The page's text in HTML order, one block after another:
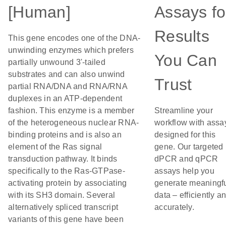
[Human]
This gene encodes one of the DNA-
unwinding enzymes which prefers
partially unwound 3'-tailed
substrates and can also unwind
partial RNA/DNA and RNA/RNA
duplexes in an ATP-dependent
fashion. This enzyme is a member
of the heterogeneous nuclear RNA-
binding proteins and is also an
element of the Ras signal
transduction pathway. It binds
specifically to the Ras-GTPase-
activating protein by associating
with its SH3 domain. Several
alternatively spliced transcript
variants of this gene have been
Assays
Results
You Can
Trust
Streamline your
workflow with
designed for this
gene. Our targeted
dPCR and qPCR
assays help you
generate
data – efficiently
accurately.